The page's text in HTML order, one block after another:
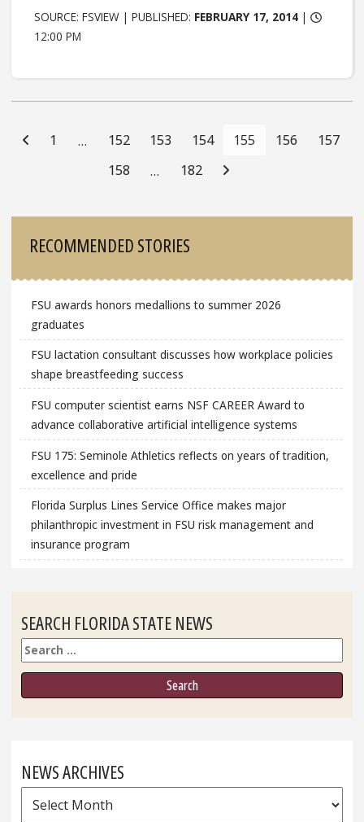
SOURCE: FSVIEW | PUBLISHED: FEBRUARY 17, 2014 |
12:00 PM
Navigation
1 … 152 153 154 155 156
157
158
… 182
RECOMMENDED STORIES
FSU awards honors medallions to summer 2026
graduates
FSU lactation consultant discusses how workplace policies
shape breastfeeding success
FSU computer scientist earns NSF CAREER Award to
advance collaborative artificial intelligence systems
FSU 175: Seminole Athletics reflects on years of tradition,
excellence and pride
Florida Surplus Lines Service Office makes major
philanthropic investment in FSU risk management and
insurance program
SEARCH FLORIDA STATE NEWS
Search
NEWS ARCHIVES
News